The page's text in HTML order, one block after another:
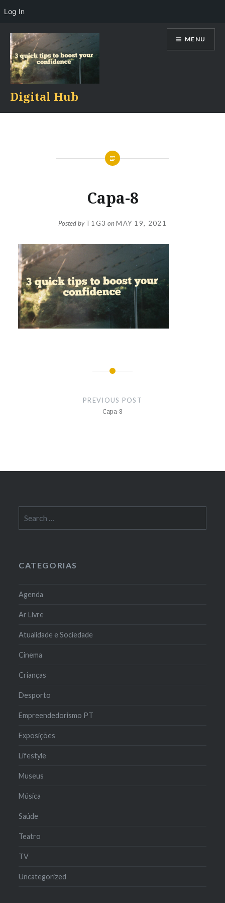
content
Digital Hub
MENU
Capa-8
Posted byT1G3 onMAY 19, 2021
PREVIOUS POST
Capa-8
for:
CATEGORIAS
Agenda
Ar Livre
Atualidade e Sociedade
Cinema
Crianças
Desporto
Empreendedorismo PT
Exposições
Lifestyle
Museus
Música
Saúde
Teatro
TV
Uncategorized
Log In